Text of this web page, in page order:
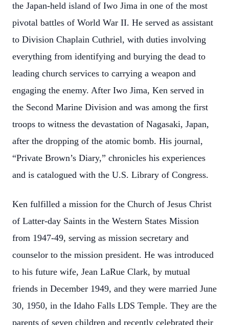
the Japan-held island of Iwo Jima in one of the most
pivotal battles of World War II. He served as assistant
to Division Chaplain Cuthriel, with duties involving
everything from identifying and burying the dead to
leading church services to carrying a weapon and
engaging the enemy. After Iwo Jima, Ken served in
the Second Marine Division and was among the first
troops to witness the devastation of Nagasaki, Japan,
after the dropping of the atomic bomb. His journal,
“Private Brown’s Diary,” chronicles his experiences
and is catalogued with the U.S. Library of Congress.
Ken fulfilled a mission for the Church of Jesus Christ
of Latter-day Saints in the Western States Mission
from 1947-49, serving as mission secretary and
counselor to the mission president. He was introduced
to his future wife, Jean LaRue Clark, by mutual
friends in December 1949, and they were married June
30, 1950, in the Idaho Falls LDS Temple. They are the
parents of seven children and recently celebrated their